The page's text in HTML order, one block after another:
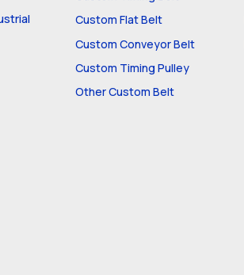
Custom Flat Belt
Custom Conveyor Belt
Custom Timing Pulley
Other Custom Belt